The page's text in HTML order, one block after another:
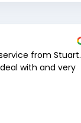
from Stuart.
with and very